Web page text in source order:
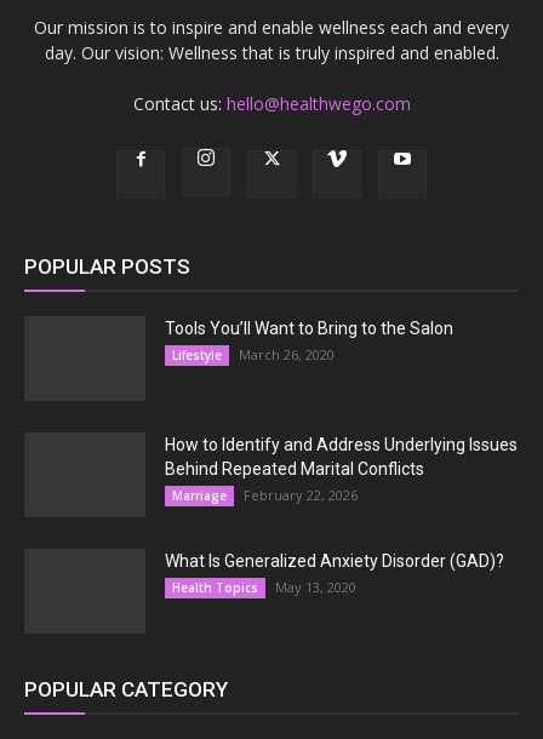
Our mission is to inspire and enable wellness each and every
day. Our vision: Wellness that is truly inspired and enabled.
Contact us: hello@healthwego.com
POPULAR POSTS
Tools You’ll Want to Bring to the Salon
Lifestyle March 26, 2020
How to Identify and Address Underlying Issues
Behind Repeated Marital Conflicts
Marriage February 22, 2026
What Is Generalized Anxiety Disorder (GAD)?
Health Topics May 13, 2020
POPULAR CATEGORY